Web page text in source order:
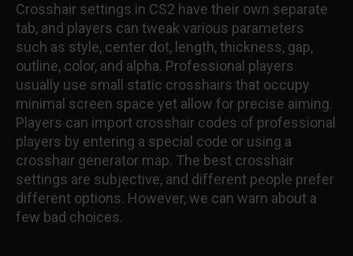
Crosshair settings in CS2 have their own separate
tab, and players can tweak various parameters
such as style, center dot, length, thickness, gap,
outline, color, and alpha. Professional players
usually use small static crosshairs that occupy
minimal screen space yet allow for precise aiming.
Players can import crosshair codes of professional
players by entering a special code or using a
crosshair generator map. The best crosshair
settings are subjective, and different people prefer
different options. However, we can warn about a
few bad choices.